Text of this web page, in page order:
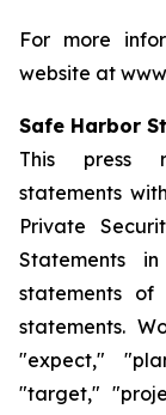
For more
website at
Safe Harbor
This press
statements
Private
Statements
statements
statements.
"expect,"
"target,"